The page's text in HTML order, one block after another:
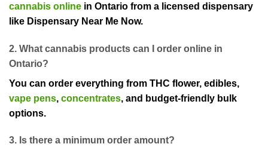
cannabis online in Ontario from a licensed dispensary
like Dispensary Near Me Now.
2. What cannabis products can I order online in
Ontario?
You can order everything from THC flower, edibles,
vape pens, concentrates, and budget-friendly bulk
options.
3. Is there a minimum order amount?